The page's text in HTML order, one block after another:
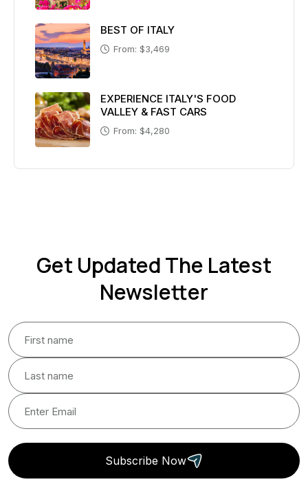
BEST OF ITALY
From: $3,469
EXPERIENCE ITALY'S FOOD
VALLEY & FAST CARS
From: $4,280
Get Updated The Latest
Newsletter
Subscribe Now